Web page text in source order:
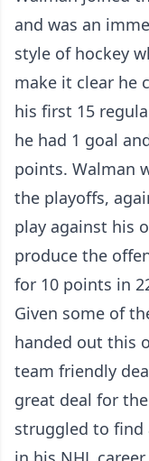
and was an
style of hockey
make it clear he
his first 15
he had 1 goal
points. Walman
the playoffs,
play against his
produce the
for 10 points in
Given some of
handed out this
team friendly
great deal for
struggled to find